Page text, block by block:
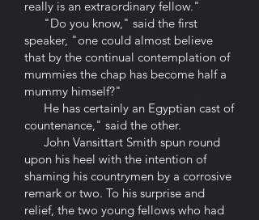
really is an extraordinary fellow."
"Do you know," said the first
speaker, "one could almost believe
that by the continual contemplation of
mummies the chap has become half a
mummy himself?"
He has certainly an Egyptian cast of
countenance," said the other.
John Vansittart Smith spun round
upon his heel with the intention of
shaming his countrymen by a corrosive
remark or two. To his surprise and
relief, the two young fellows who had